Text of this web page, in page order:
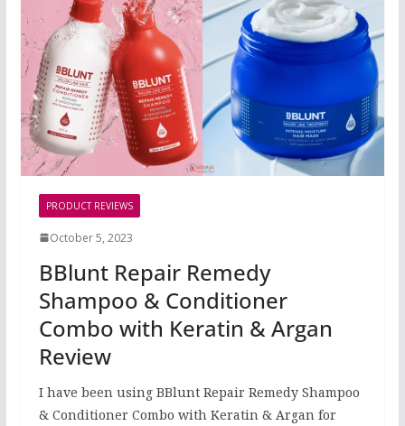
PRODUCT REVIEWS
October 5, 2023
BBlunt Repair Remedy
Shampoo & Conditioner
Combo with Keratin & Argan
Review
I have been using BBlunt Repair Remedy Shampoo
& Conditioner Combo with Keratin & Argan for